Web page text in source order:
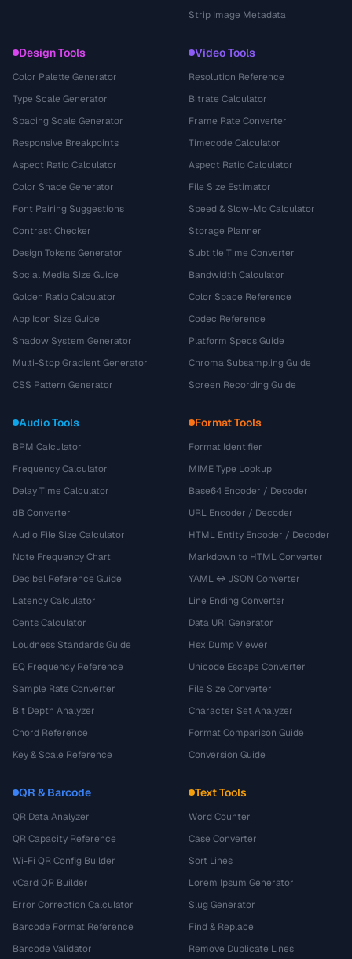
Strip Image Metadata
Design Tools
Color Palette Generator
Type Scale Generator
Spacing Scale Generator
Responsive Breakpoints
Aspect Ratio Calculator
Color Shade Generator
Font Pairing Suggestions
Contrast Checker
Design Tokens Generator
Social Media Size Guide
Golden Ratio Calculator
App Icon Size Guide
Shadow System Generator
Multi-Stop Gradient Generator
CSS Pattern Generator
Video Tools
Resolution Reference
Bitrate Calculator
Frame Rate Converter
Timecode Calculator
Aspect Ratio Calculator
File Size Estimator
Speed & Slow-Mo Calculator
Storage Planner
Subtitle Time Converter
Bandwidth Calculator
Color Space Reference
Codec Reference
Platform Specs Guide
Chroma Subsampling Guide
Screen Recording Guide
Audio Tools
BPM Calculator
Frequency Calculator
Delay Time Calculator
dB Converter
Audio File Size Calculator
Note Frequency Chart
Decibel Reference Guide
Latency Calculator
Cents Calculator
Loudness Standards Guide
EQ Frequency Reference
Sample Rate Converter
Bit Depth Analyzer
Chord Reference
Key & Scale Reference
Format Tools
Format Identifier
MIME Type Lookup
Base64 Encoder / Decoder
URL Encoder / Decoder
HTML Entity Encoder / Decoder
Markdown to HTML Converter
YAML ↔ JSON Converter
Line Ending Converter
Data URI Generator
Hex Dump Viewer
Unicode Escape Converter
File Size Converter
Character Set Analyzer
Format Comparison Guide
Conversion Guide
QR & Barcode
QR Data Analyzer
QR Capacity Reference
Wi-Fi QR Config Builder
vCard QR Builder
Error Correction Calculator
Barcode Format Reference
Barcode Validator
Text Tools
Word Counter
Case Converter
Sort Lines
Lorem Ipsum Generator
Slug Generator
Find & Replace
Remove Duplicate Lines